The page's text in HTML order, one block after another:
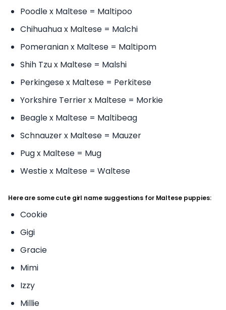
Poodle x Maltese = Maltipoo
Chihuahua x Maltese = Malchi
Pomeranian x Maltese = Maltipom
Shih Tzu x Maltese = Malshi
Perkingese x Maltese = Perkitese
Yorkshire Terrier x Maltese = Morkie
Beagle x Maltese = Maltibeag
Schnauzer x Maltese = Mauzer
Pug x Maltese = Mug
Westie x Maltese = Waltese
Here are some cute girl name suggestions for Maltese puppies:
Cookie
Gigi
Gracie
Mimi
Izzy
Millie